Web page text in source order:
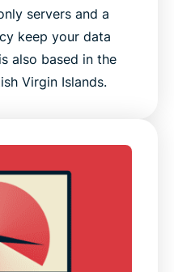
servers and a
keep your data
also based in the
Virgin Islands.